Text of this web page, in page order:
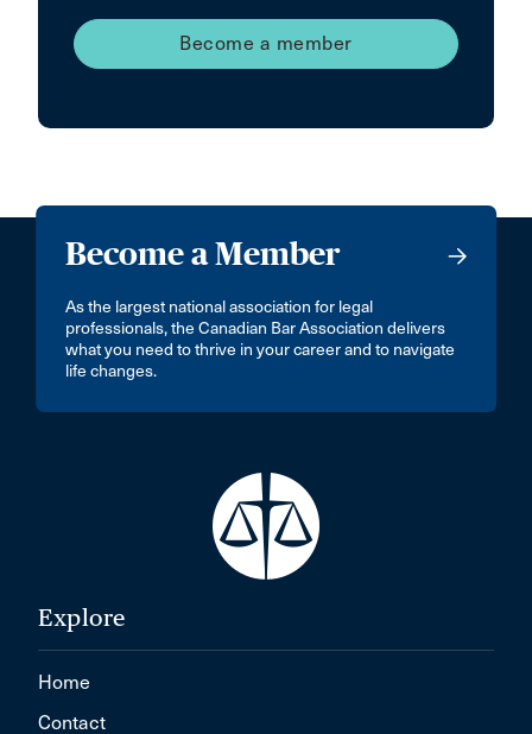
Become a member
Become a Member
As the largest national association for legal
professionals, the Canadian Bar Association delivers
what you need to thrive in your career and to navigate
life changes.
Explore
Home
Contact